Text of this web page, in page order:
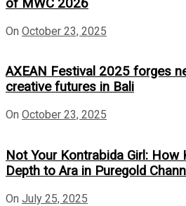
of MWC 2026
On October 23, 2025
AXEAN Festival 2025 forges
creative futures in Bali
On October 23, 2025
Not Your Kontrabida Girl: How
Depth to Ara in Puregold
On July 25, 2025